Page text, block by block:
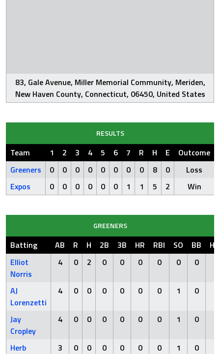
83, Gale Avenue, Miller Memorial Community, Meriden,
New Haven County, Connecticut, 06450, United States
RESULTS
Team 1 2 3 4 5 6 7 R H E
Outcome
Greeners
0 0 0 0 0 0 0 0 8 0
Loss
Expos
0 0 0 0 0 0 1 1 5 2 Win
GREENERS
Batting AB R H 2B 3B HR RBI SO BB
Elliot
Norris
4 0 2 0 0 0 0 0 0
AJ
Lorenzetti
4 0 0 0 0 0 0 1 0
Jay
Cropley
4 0 0 0 0 0 0 1 0
Herb
3 0 0 0 0 0 0 1 0